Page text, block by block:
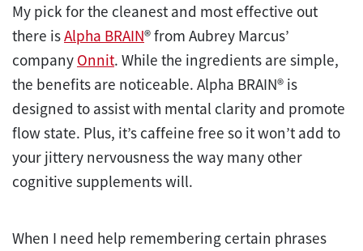
My pick for the cleanest and most effective out
there isAlpha BRAIN® from Aubrey Marcus’
company Onnit. While the ingredients are simple,
the benefits are noticeable. Alpha BRAIN® is
designed to assist with mental clarity and promote
flow state. Plus, it’s caffeine free so it won’t add to
your jittery nervousness the way many other
cognitive supplements will.
When I need help remembering certain phrases